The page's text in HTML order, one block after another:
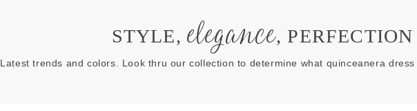
STYLE, elegance, PERFECTION
Latest trends and colors. Look thru our collection to determine what quinceanera